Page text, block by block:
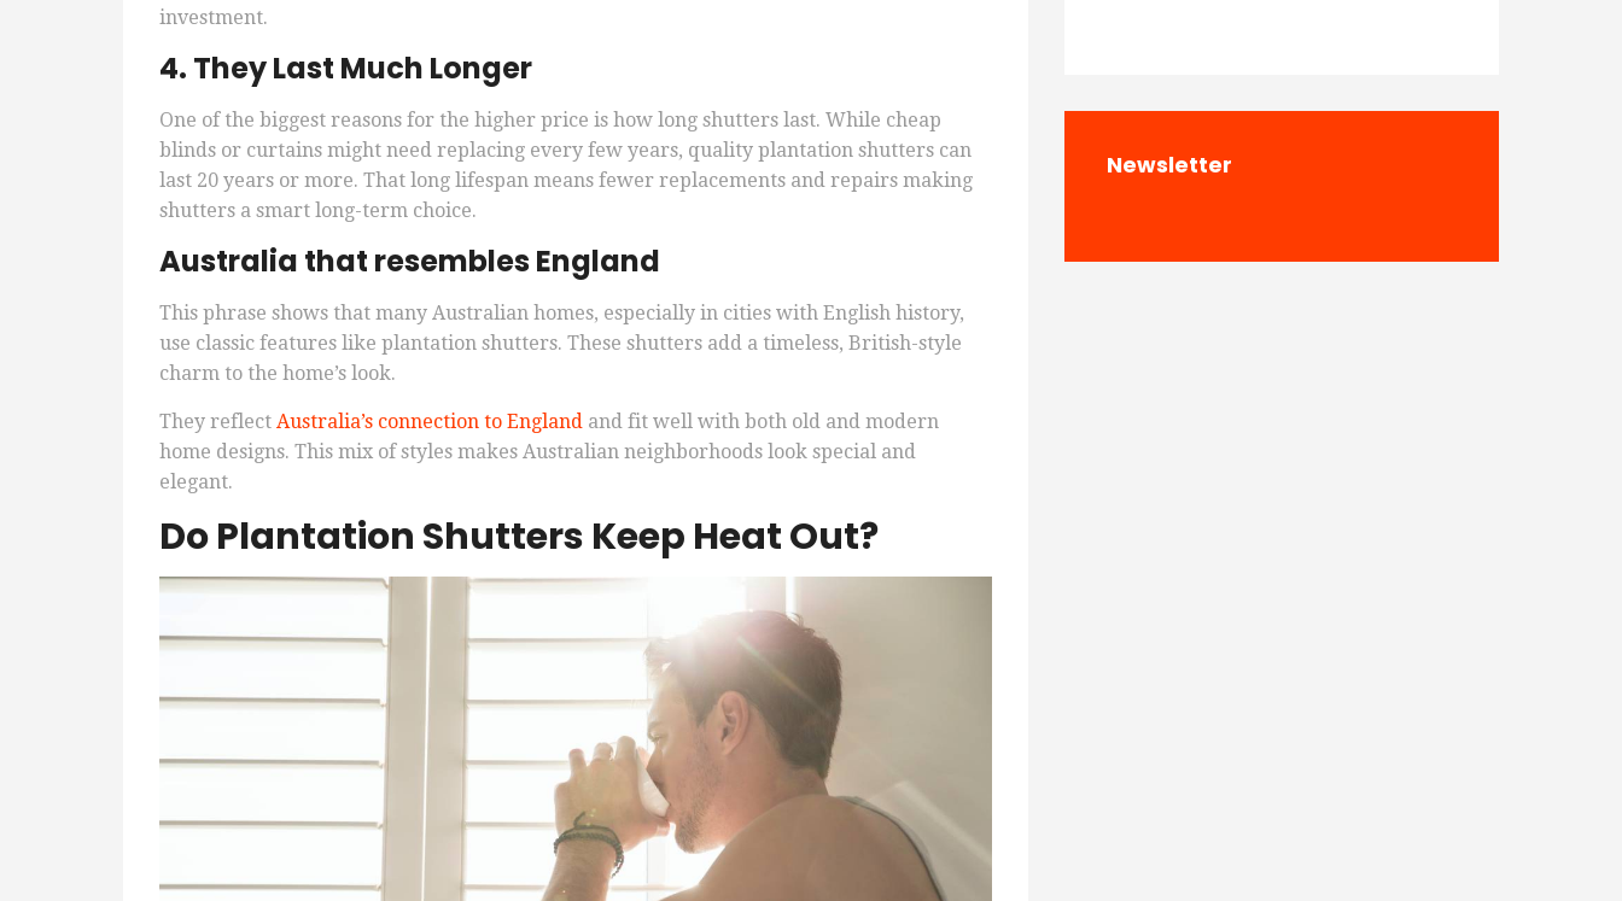
investment.
4. They Last Much Longer
One of the biggest reasons for the higher price is how long shutters last. While cheap
blinds or curtains might need replacing every few years, quality plantation shutters can
last 20 years or more. That long lifespan means fewer replacements and repairs making
shutters a smart long-term choice.
Australia that resembles England
This phrase shows that many Australian homes, especially in cities with English history,
use classic features like plantation shutters. These shutters add a timeless, British-style
charm to the home’s look.
They reflect Australia’s connection to England and fit well with both old and modern
home designs. This mix of styles makes Australian neighborhoods look special and
elegant.
Do Plantation Shutters Keep Heat Out?
Newsletter